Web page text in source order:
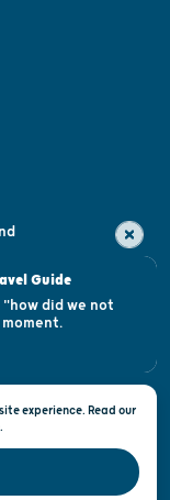
© 2026
experience. Read our
Guide
"how did we not